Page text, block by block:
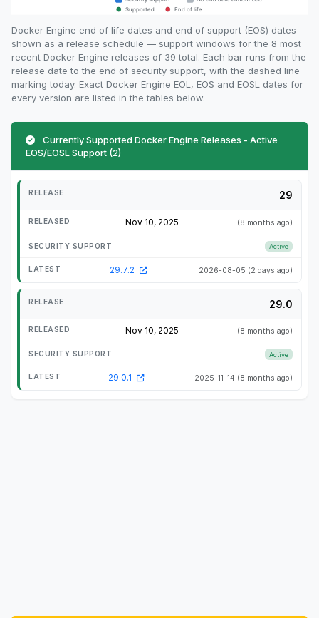
Docker Engine end of life dates and end of support (EOS) dates
shown as a release schedule — support windows for the 8 most
recent Docker Engine releases of 39 total. Each bar runs from the
release date to the end of security support, with the dashed line
marking today. Exact Docker Engine EOL, EOS and EOSL dates for
every version are listed in the tables below.
Currently Supported Docker Engine Releases - Active
EOS/EOSL Support (2)
29
Nov 10, 2025 (8 months ago)
Active
29.7.2 2026-08-05 (2 days ago)
29.0
Nov 10, 2025 (8 months ago)
Active
29.0.1 2025-11-14 (8 months ago)